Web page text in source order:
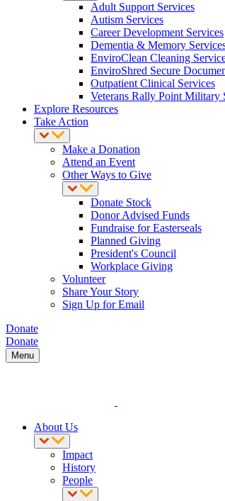
Adult Support Services
Autism Services
Career Development Services
Dementia & Memory
EnviroClean Cleaning
EnviroShred Secure
Outpatient Clinical Services
Veterans Rally Point Military
Explore Resources
Take Action
Make a Donation
Attend an Event
Other Ways to Give
Donate Stock
Donor Advised Funds
Fundraise for Easterseals
Planned Giving
President's Council
Workplace Giving
Volunteer
Share Your Story
Sign Up for Email
Donate
Donate
Menu
About Us
Impact
History
People